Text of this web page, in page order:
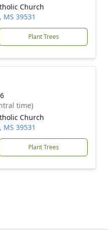
Church
MS 39531
Plant Trees
time)
Church
MS 39531
Plant Trees